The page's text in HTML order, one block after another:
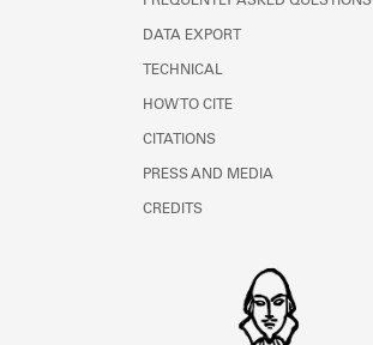
DATA EXPORT
TECHNICAL
HOW TO CITE
CITATIONS
PRESS AND MEDIA
CREDITS